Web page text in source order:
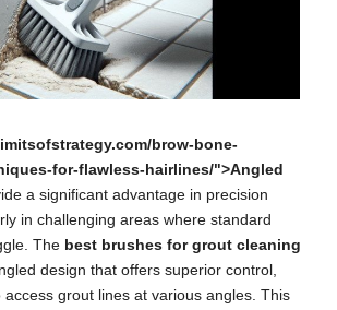
brow-bone-
for-flawless-hairlines/">Angled
a significant advantage in precision
in challenging areas where standard
The best brushes for grout cleaning
design that offers superior control,
access grout lines at various angles. This